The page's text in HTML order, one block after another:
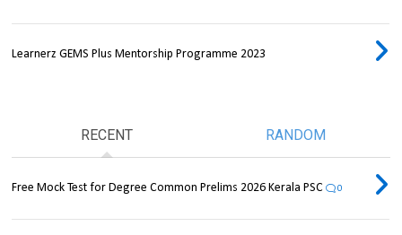
Learnerz GEMS Plus Mentorship Programme 2023
RECENT RANDOM
Free Mock Test for Degree Common Prelims 2026 Kerala PSC 0